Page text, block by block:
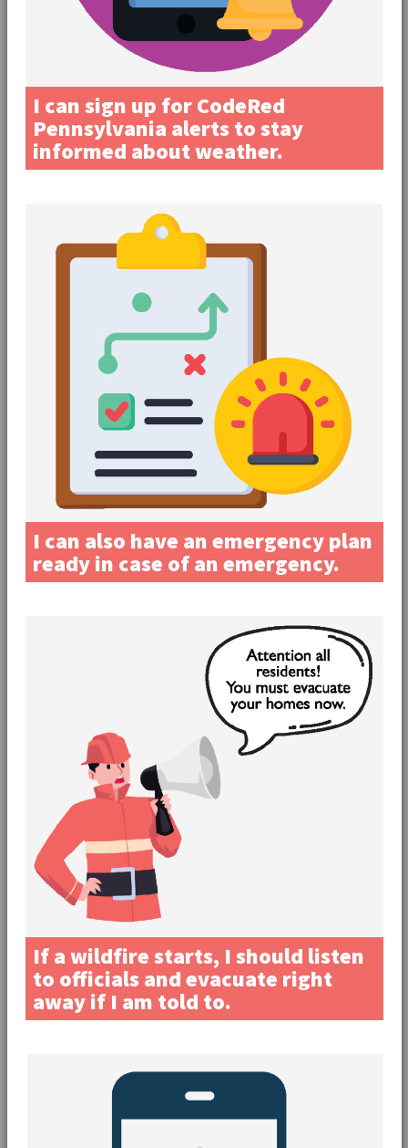
I can sign up for CodeRed
Pennsylvania alerts to stay
informed about weather.
I can also have an emergency plan
ready in case of an emergency.
If a wildfire starts, I should listen
to officials and evacuate right
away if I am told to.